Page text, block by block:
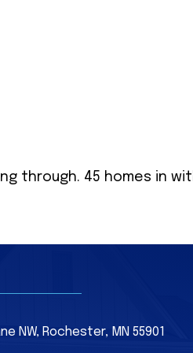
through. 45 homes in
NW, Rochester, MN 55901